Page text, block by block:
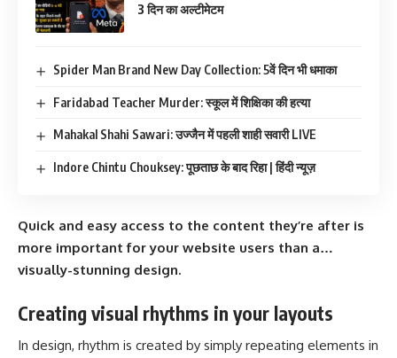
3 दिन का अल्टीमेटम
Spider Man Brand New Day Collection: 5वें दिन भी धमाका
Faridabad Teacher Murder: स्कूल में शिक्षिका की हत्या
Mahakal Shahi Sawari: उज्जैन में पहली शाही सवारी LIVE
Indore Chintu Chouksey: पूछताछ के बाद रिहा | हिंदी न्यूज़
Quick and easy access to the content they’re after is
more important for your website users than a…
visually-stunning design.
Creating visual rhythms in your layouts
In design, rhythm is created by simply repeating elements in